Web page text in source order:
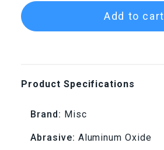
quantity
for
Flex
Mounted
Cylinder
quantity
for
Flex
Cylinder
Add to cart
Product Specifications
Brand: Misc
Abrasive: Aluminum Oxide